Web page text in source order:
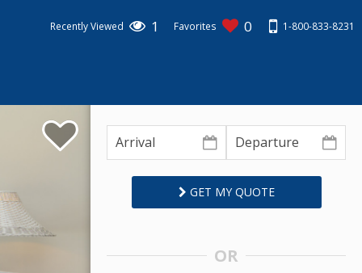
Recently Viewed 1 Favorites 0 1-800-833-8231
GET MY QUOTE
OR